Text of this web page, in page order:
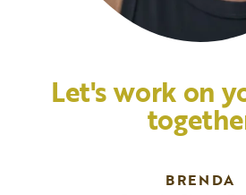
Let's work on
BRENDA